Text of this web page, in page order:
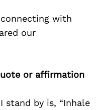
with
our
or affirmation
stand by is, “Inhale